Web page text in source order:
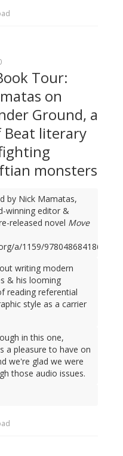
Tour:
on
Ground, a
Beat literary
monsters
by Nick Mamatas,
winning editor &
released novel Move
a/1159/9780486841861)
writing modern
& his looming
reading referential
style as a carrier
in this one,
a pleasure to have on
we're glad we were
those audio issues.